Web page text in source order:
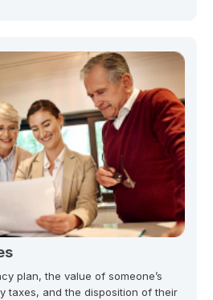
plan, the value of someone’s
taxes, and the disposition of their